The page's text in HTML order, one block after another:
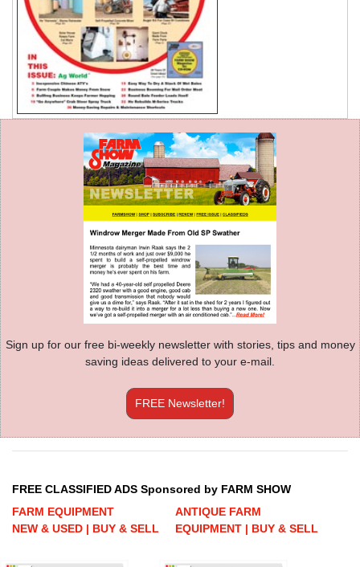
Sign up for our free bi-weekly newsletter with stories, tips and money
saving ideas delivered to your e-mail.
FREE Newsletter!
FREE CLASSIFIED ADS Sponsored by FARM SHOW
FARM EQUIPMENT
NEW & USED | BUY & SELL
ANTIQUE FARM
EQUIPMENT | BUY & SELL